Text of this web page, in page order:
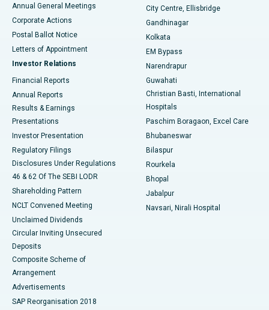
Best Hospital in Jayanagar, Bangalore
Best Hospital in KK Nagar, Madurai
Best Hospital in Sector-19, Rourkela
Best Hospital in Swargate, Pune
Annual General Meetings
Corporate Actions
Postal Ballot Notice
Letters of Appointment
Investor Relations
Financial Reports
Annual Reports
Results & Earnings
Presentations
Investor Presentation
Regulatory Filings
Disclosures Under Regulations
46 & 62 Of The SEBI LODR
Shareholding Pattern
NCLT Convened Meeting
Unclaimed Dividends
Circular Inviting Unsecured
Deposits
Composite Scheme of
Arrangement
Advertisements
SAP Reorganisation 2018
City Centre, Ellisbridge
Gandhinagar
Kolkata
EM Bypass
Narendrapur
Guwahati
Christian Basti, International
Hospitals
Paschim Boragaon, Excel Care
Bhubaneswar
Bilaspur
Rourkela
Bhopal
Jabalpur
Navsari, Nirali Hospital